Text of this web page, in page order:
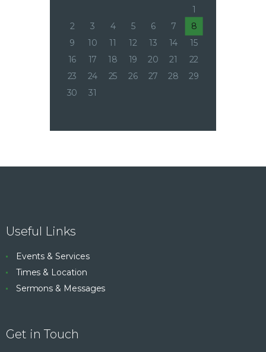
1
2
3 4 5 6 7
8
9
10 11 12 13 14
15
16
17 18 19 20 21
22
23
24 25 26 27 28
29
30
31
Useful Links
Events & Services
Times & Location
Sermons & Messages
Get in Touch